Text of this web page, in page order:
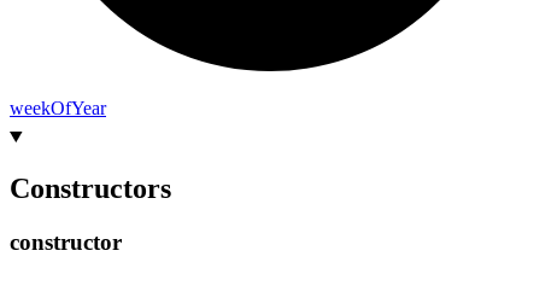
weekOfYear
Constructors
constructor